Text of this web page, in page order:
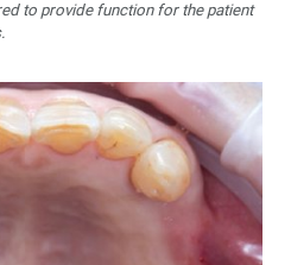
to provide function for the patient